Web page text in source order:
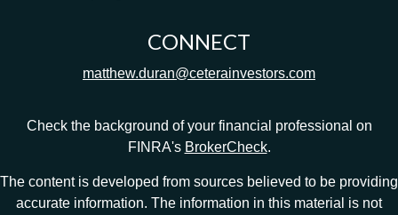
CONNECT
matthew.duran@ceterainvestors.com
Check the background of your financial professional on
FINRA's BrokerCheck.
The content is developed from sources believed to be providing
accurate information. The information in this material is not